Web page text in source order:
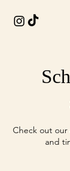
Check out our
and